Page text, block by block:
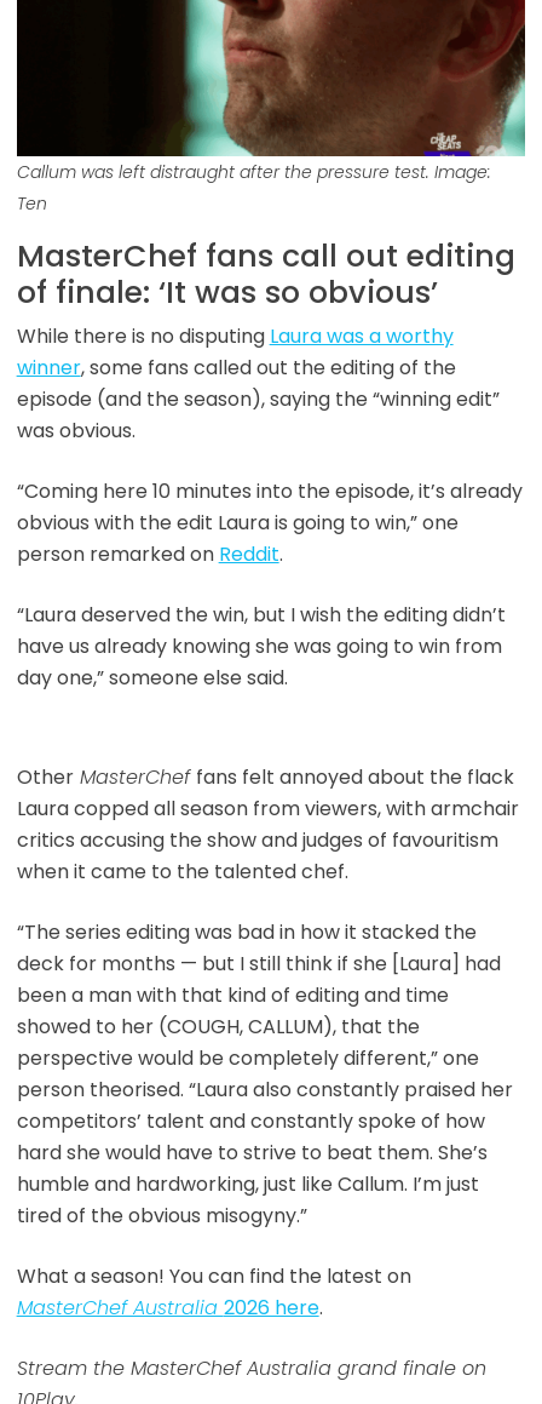
Callum was left distraught after the pressure test. Image:
Ten
MasterChef fans call out editing
of finale: ‘It was so obvious’
While there is no disputing Laura was a worthy
winner, some fans called out the editing of the
episode (and the season), saying the “winning edit”
was obvious.
“Coming here 10 minutes into the episode, it’s already
obvious with the edit Laura is going to win,” one
person remarked on Reddit.
“Laura deserved the win, but I wish the editing didn’t
have us already knowing she was going to win from
day one,” someone else said.
OtherMasterChef fans felt annoyed about the flack
Laura copped all season from viewers, with armchair
critics accusing the show and judges of favouritism
when it came to the talented chef.
“The series editing was bad in how it stacked the
deck for months — but I still think if she [Laura] had
been a man with that kind of editing and time
showed to her (COUGH, CALLUM), that the
perspective would be completely different,” one
person theorised. “Laura also constantly praised her
competitors’ talent and constantly spoke of how
hard she would have to strive to beat them. She’s
humble and hardworking, just like Callum. I’m just
tired of the obvious misogyny.”
What a season! You can find the latest on
MasterChef Australia 2026 here.
Stream the MasterChef Australia grand finale on